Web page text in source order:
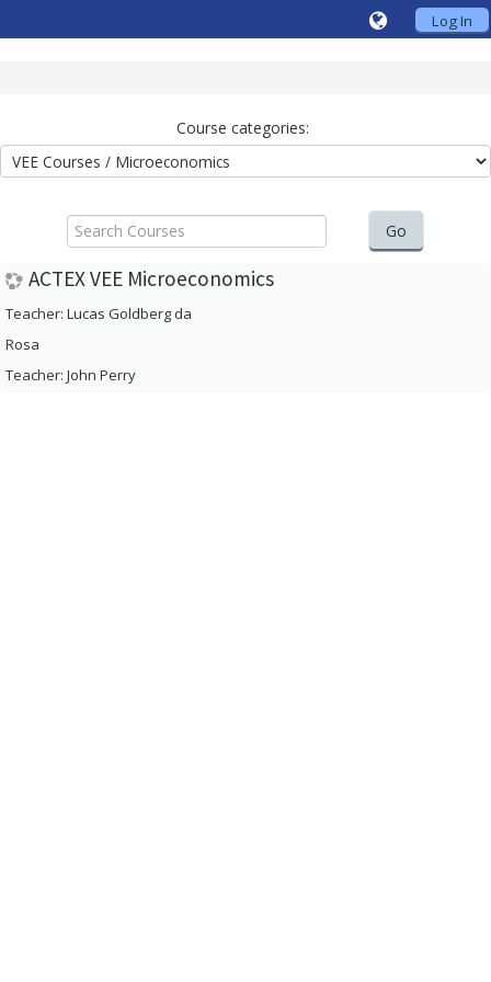
Log In
Course categories:
Courses
Go
ACTEX VEE Microeconomics
Teacher: Lucas Goldberg da
Rosa
Teacher: John Perry